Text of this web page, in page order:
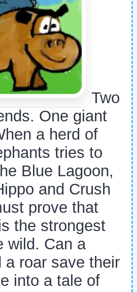
Two
One giant
a herd of
tries to
Blue Lagoon,
and Crush
prove that
the strongest
wild. Can a
a roar save their
into a tale of